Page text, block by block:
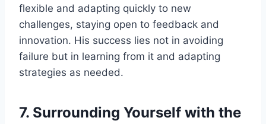
flexible and adapting quickly to new
challenges, staying open to feedback and
innovation. His success lies not in avoiding
failure but in learning from it and adapting
strategies as needed.
7. Surrounding Yourself with the